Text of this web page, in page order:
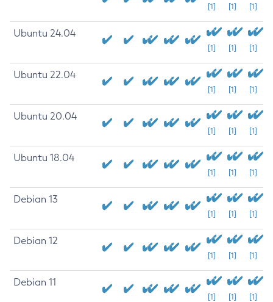
[1] [1] [1]
Ubuntu 24.04
[1] [1] [1]
Ubuntu 22.04
[1] [1] [1]
Ubuntu 20.04
[1] [1] [1]
Ubuntu 18.04
[1] [1] [1]
Debian 13
[1] [1] [1]
Debian 12
[1] [1] [1]
Debian 11
[1] [1] [1]